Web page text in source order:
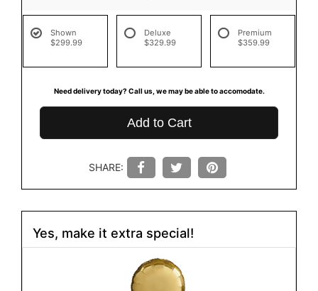
Shown
$299.99
Deluxe
$329.99
Premium
$359.99
Need delivery today? Call us, we may be able to accomodate.
Add to Cart
SHARE:
Yes, make it extra special!